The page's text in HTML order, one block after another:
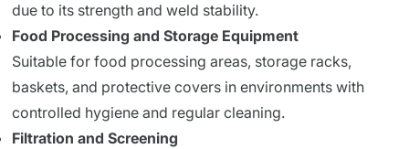
due to its strength and weld stability.
Food Processing and Storage Equipment
Suitable for food processing areas, storage racks,
baskets, and protective covers in environments with
controlled hygiene and regular cleaning.
Filtration and Screening